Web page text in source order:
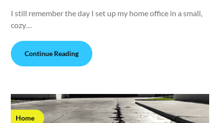
I still remember the day I set up my home office in a small,
cozy…
Continue Reading
Home